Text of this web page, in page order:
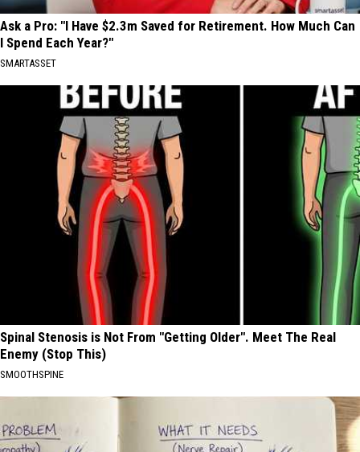
Ask a Pro: "I Have $2.3m Saved for Retirement. How Much Can
I Spend Each Year?"
SMARTASSET
Spinal Stenosis is Not From "Getting Older". Meet The Real
Enemy (Stop This)
SMOOTHSPINE